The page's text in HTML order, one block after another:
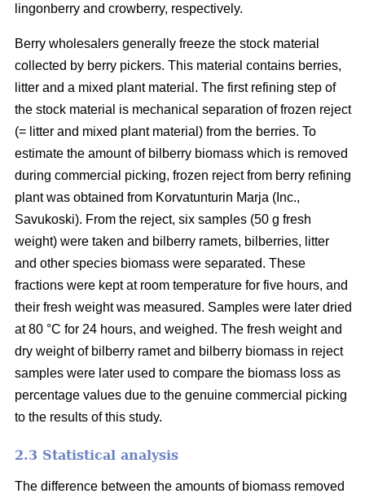
lingonberry and crowberry, respectively.
Berry wholesalers generally freeze the stock material
collected by berry pickers. This material contains berries,
litter and a mixed plant material. The first refining step of
the stock material is mechanical separation of frozen reject
(= litter and mixed plant material) from the berries. To
estimate the amount of bilberry biomass which is removed
during commercial picking, frozen reject from berry refining
plant was obtained from Korvatunturin Marja (Inc.,
Savukoski). From the reject, six samples (50 g fresh
weight) were taken and bilberry ramets, bilberries, litter
and other species biomass were separated. These
fractions were kept at room temperature for five hours, and
their fresh weight was measured. Samples were later dried
at 80 °C for 24 hours, and weighed. The fresh weight and
dry weight of bilberry ramet and bilberry biomass in reject
samples were later used to compare the biomass loss as
percentage values due to the genuine commercial picking
to the results of this study.
2.3 Statistical analysis
The difference between the amounts of biomass removed